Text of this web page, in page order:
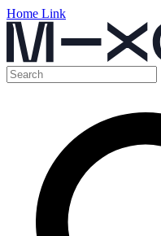
Home Link